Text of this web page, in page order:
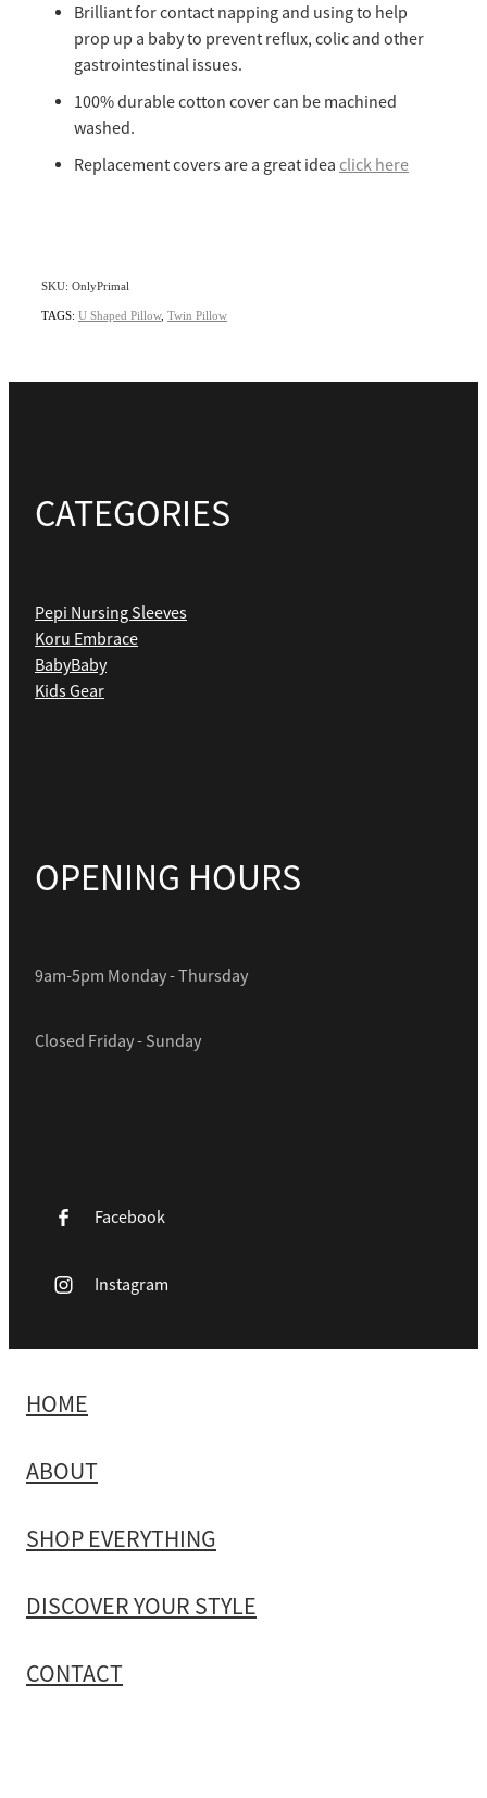
Brilliant for contact napping and using to help
prop up a baby to prevent reflux, colic and other
gastrointestinal issues.
100% durable cotton cover can be machined
washed.
Replacement covers are a great idea click here
SKU: OnlyPrimal
TAGS: U Shaped Pillow, Twin Pillow
CATEGORIES
Pepi Nursing Sleeves
Koru Embrace
BabyBaby
Kids Gear
OPENING HOURS
9am-5pm Monday - Thursday
Closed Friday - Sunday
Facebook
Instagram
HOME
ABOUT
SHOP EVERYTHING
DISCOVER YOUR STYLE
CONTACT